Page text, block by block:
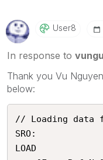
User8
In response to
Thank you Vu
below:
// Loading data
SRO:
LOAD